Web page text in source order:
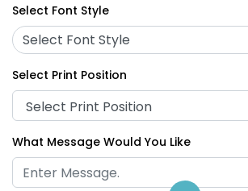
Select Font Style
Select Font Style
Select Print Position
What Message Would You Like